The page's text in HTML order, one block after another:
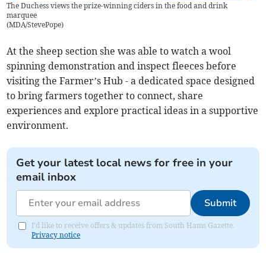
The Duchess views the prize-winning ciders in the food and drink
marquee
(MDA/StevePope)
At the sheep section she was able to watch a wool
spinning demonstration and inspect fleeces before
visiting the Farmer’s Hub - a dedicated space designed
to bring farmers together to connect, share
experiences and explore practical ideas in a supportive
environment.
Get your latest local news for free in your
email inbox
Submit
I'd like to receive offers & updates from South Hams Gazette.
Privacy notice